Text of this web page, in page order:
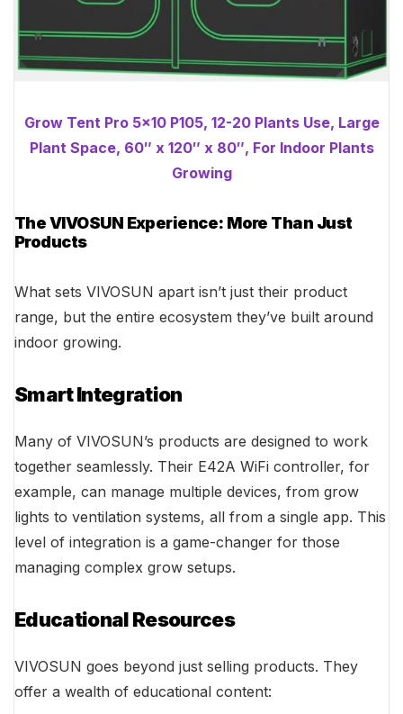
Grow Tent Pro 5×10 P105, 12-20 Plants Use, Large
Plant Space, 60″ x 120″ x 80″, For Indoor Plants
Growing
The VIVOSUN Experience: More Than Just
Products
What sets VIVOSUN apart isn’t just their product
range, but the entire ecosystem they’ve built around
indoor growing.
Smart Integration
Many of VIVOSUN’s products are designed to work
together seamlessly. Their E42A WiFi controller, for
example, can manage multiple devices, from grow
lights to ventilation systems, all from a single app. This
level of integration is a game-changer for those
managing complex grow setups.
Educational Resources
VIVOSUN goes beyond just selling products. They
offer a wealth of educational content: